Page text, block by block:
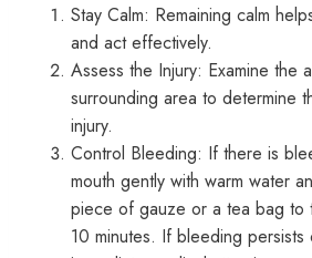
Stay Calm: Remaining calm
and act effectively.
Assess the Injury: Examine the
surrounding area to determine
injury.
Control Bleeding: If there is
mouth gently with warm water
piece of gauze or a tea bag to
10 minutes. If bleeding